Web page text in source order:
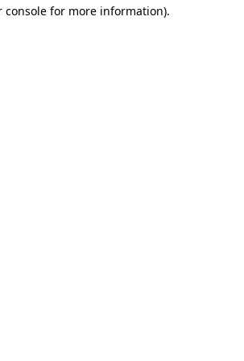
console for more information).